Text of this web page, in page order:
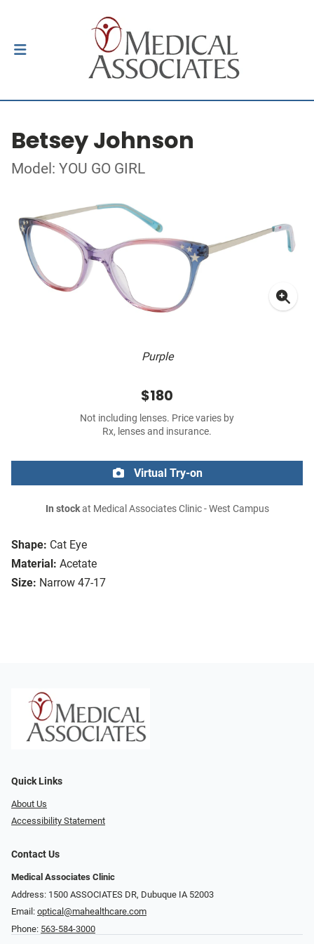
Betsey Johnson
Model: YOU GO GIRL
Purple
Shape: Cat Eye
Material: Acetate
Size: Narrow 47-17
$180
Not including lenses. Price varies by
Rx, lenses and insurance.
Virtual Try-on
In stockat Medical Associates Clinic - West Campus
Quick Links
About Us
Accessibility Statement
Contact Us
Medical Associates Clinic
Address: 1500 ASSOCIATES DR, Dubuque IA 52003
Email: optical@mahealthcare.com
Phone: 563-584-3000